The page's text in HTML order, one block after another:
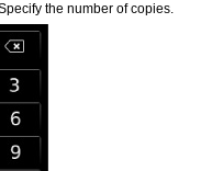
the number of copies.